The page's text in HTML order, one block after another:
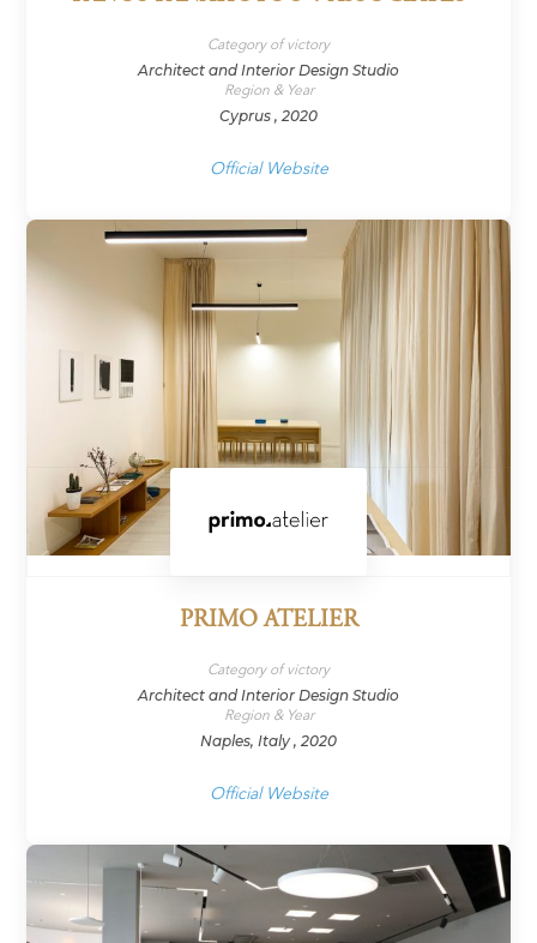
Category of victory
Architect and Interior Design Studio
Region & Year
Cyprus , 2020
Official Website
PRIMO ATELIER
Category of victory
Architect and Interior Design Studio
Region & Year
Naples, Italy , 2020
Official Website